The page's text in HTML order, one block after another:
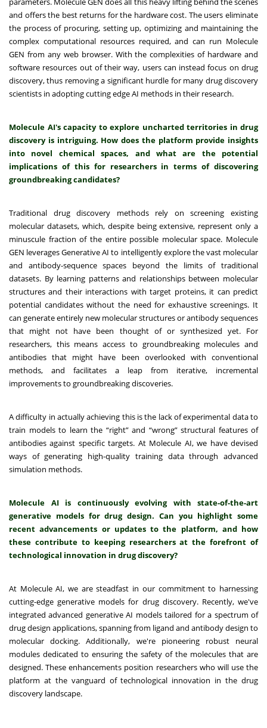
and offers the best returns for the hardware cost. The users eliminate
the process of procuring, setting up, optimizing and maintaining the
complex computational resources required, and can run Molecule
GEN from any web browser. With the complexities of hardware and
software resources out of their way, users can instead focus on drug
discovery, thus removing a significant hurdle for many drug discovery
scientists in adopting cutting edge AI methods in their research.
Molecule AI's capacity to explore uncharted territories in drug
discovery is intriguing. How does the platform provide insights
into novel chemical spaces, and what are the potential
implications of this for researchers in terms of discovering
groundbreaking candidates?
Traditional drug discovery methods rely on screening existing
molecular datasets, which, despite being extensive, represent only a
minuscule fraction of the entire possible molecular space. Molecule
GEN leverages Generative AI to intelligently explore the vast molecular
and antibody-sequence spaces beyond the limits of traditional
datasets. By learning patterns and relationships between molecular
structures and their interactions with target proteins, it can predict
potential candidates without the need for exhaustive screenings. It
can generate entirely new molecular structures or antibody sequences
that might not have been thought of or synthesized yet. For
researchers, this means access to groundbreaking molecules and
antibodies that might have been overlooked with conventional
methods, and facilitates a leap from iterative, incremental
improvements to groundbreaking discoveries.
A difficulty in actually achieving this is the lack of experimental data to
train models to learn the “right” and “wrong” structural features of
antibodies against specific targets. At Molecule AI, we have devised
ways of generating high-quality training data through advanced
simulation methods.
Molecule AI is continuously evolving with state-of-the-art
generative models for drug design. Can you highlight some
recent advancements or updates to the platform, and how
these contribute to keeping researchers at the forefront of
technological innovation in drug discovery?
At Molecule AI, we are steadfast in our commitment to harnessing
cutting-edge generative models for drug discovery. Recently, we've
integrated advanced generative AI models tailored for a spectrum of
drug design applications, spanning from ligand and antibody design to
molecular docking. Additionally, we're pioneering robust neural
modules dedicated to ensuring the safety of the molecules that are
designed. These enhancements position researchers who will use the
platform at the vanguard of technological innovation in the drug
discovery landscape.